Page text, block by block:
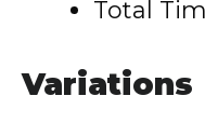
Total
Variations